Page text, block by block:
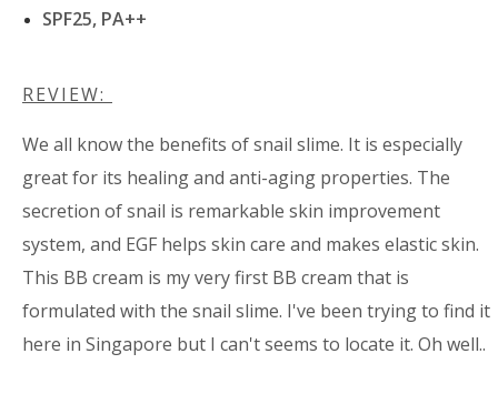
SPF25, PA++
REVIEW:
We all know the benefits of snail slime. It is especially
great for its healing and anti-aging properties. The
secretion of snail is remarkable skin improvement
system, and EGF helps skin care and makes elastic skin.
This BB cream is my very first BB cream that is
formulated with the snail slime. I've been trying to find it
here in Singapore but I can't seems to locate it. Oh well..